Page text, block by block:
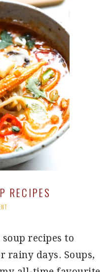
RECIPES
recipes to
rainy days. Soups,